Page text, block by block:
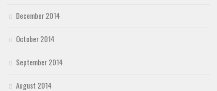
December 2014
October 2014
September 2014
August 2014